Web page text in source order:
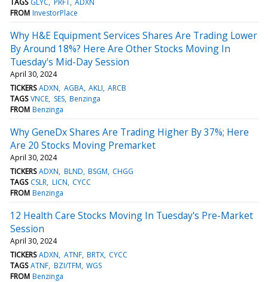
FROM InvestorPlace
Why H&E Equipment Services Shares Are Trading Lower
By Around 18%? Here Are Other Stocks Moving In
Tuesday's Mid-Day Session
April 30, 2024
TICKERS ADXN AGBA AKLI ARCB
TAGS VNCE SES Benzinga
FROM Benzinga
Why GeneDx Shares Are Trading Higher By 37%; Here
Are 20 Stocks Moving Premarket
April 30, 2024
TICKERS ADXN BLND BSGM CHGG
TAGS CSLR LICN CYCC
FROM Benzinga
12 Health Care Stocks Moving In Tuesday's Pre-Market
Session
April 30, 2024
TICKERS ADXN ATNF BRTX CYCC
TAGS ATNF BZI/TFM WGS
FROM Benzinga